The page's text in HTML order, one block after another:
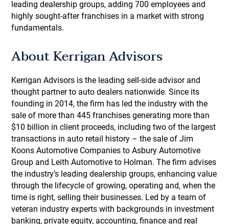
leading dealership groups, adding 700 employees and
highly sought-after franchises in a market with strong
fundamentals.
About Kerrigan Advisors
Kerrigan Advisors is the leading sell-side advisor and
thought partner to auto dealers nationwide. Since its
founding in 2014, the firm has led the industry with the
sale of more than 445 franchises generating more than
$10 billion in client proceeds, including two of the largest
transactions in auto retail history – the sale of Jim
Koons Automotive Companies to Asbury Automotive
Group and Leith Automotive to Holman. The firm advises
the industry’s leading dealership groups, enhancing value
through the lifecycle of growing, operating and, when the
time is right, selling their businesses. Led by a team of
veteran industry experts with backgrounds in investment
banking, private equity, accounting, finance and real